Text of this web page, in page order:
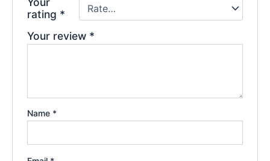
rating *
Your review *
Name *